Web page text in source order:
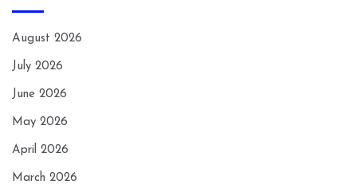
August 2026
July 2026
June 2026
May 2026
April 2026
March 2026